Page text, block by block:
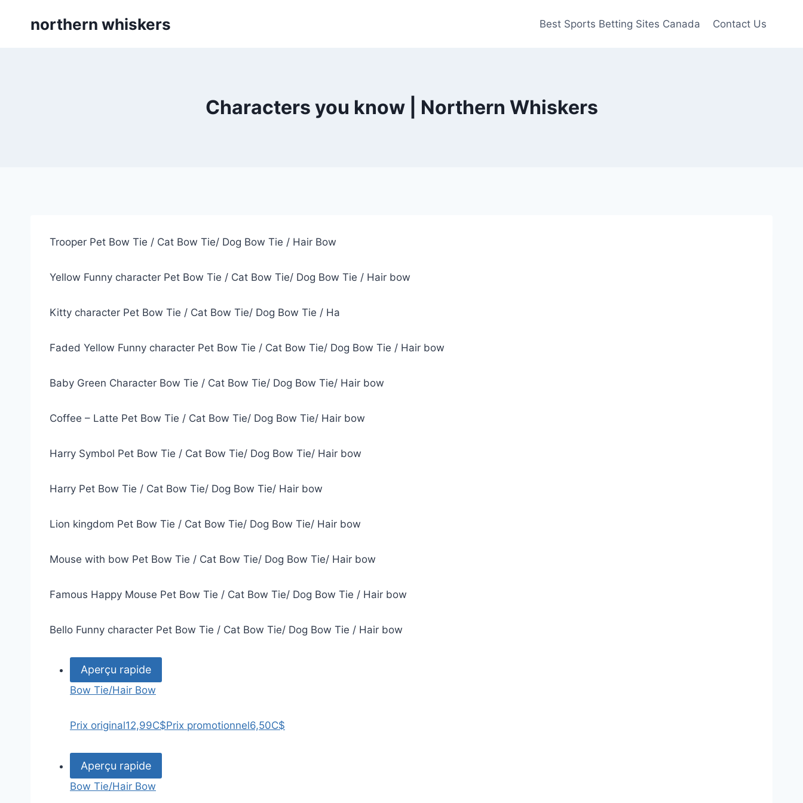
northern whiskers Best Sports Betting Sites Canada Contact Us
Characters you know | Northern Whiskers
Trooper Pet Bow Tie / Cat Bow Tie/ Dog Bow Tie / Hair Bow
Yellow Funny character Pet Bow Tie / Cat Bow Tie/ Dog Bow Tie / Hair bow
Kitty character Pet Bow Tie / Cat Bow Tie/ Dog Bow Tie / Ha
Faded Yellow Funny character Pet Bow Tie / Cat Bow Tie/ Dog Bow Tie / Hair bow
Baby Green Character Bow Tie / Cat Bow Tie/ Dog Bow Tie/ Hair bow
Coffee – Latte Pet Bow Tie / Cat Bow Tie/ Dog Bow Tie/ Hair bow
Harry Symbol Pet Bow Tie / Cat Bow Tie/ Dog Bow Tie/ Hair bow
Harry Pet Bow Tie / Cat Bow Tie/ Dog Bow Tie/ Hair bow
Lion kingdom Pet Bow Tie / Cat Bow Tie/ Dog Bow Tie/ Hair bow
Mouse with bow Pet Bow Tie / Cat Bow Tie/ Dog Bow Tie/ Hair bow
Famous Happy Mouse Pet Bow Tie / Cat Bow Tie/ Dog Bow Tie / Hair bow
Bello Funny character Pet Bow Tie / Cat Bow Tie/ Dog Bow Tie / Hair bow
Aperçu rapide
Bow Tie/Hair Bow
Prix original12,99C$Prix promotionnel6,50C$
Aperçu rapide
Bow Tie/Hair Bow